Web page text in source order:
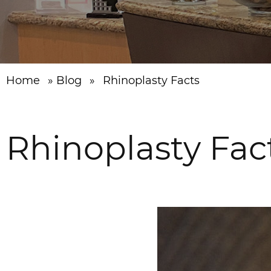
Home » Blog » Rhinoplasty Facts
Rhinoplasty